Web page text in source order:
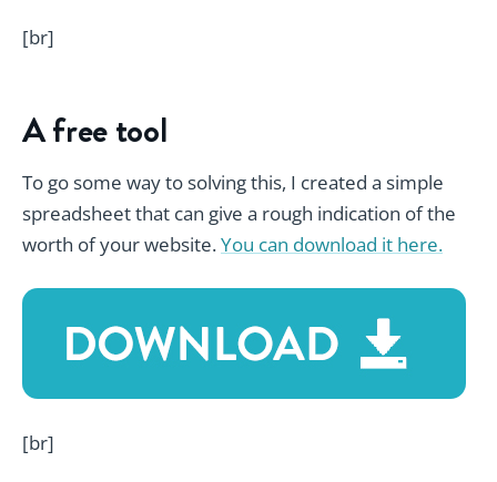
[br]
A free tool
To go some way to solving this, I created a simple
spreadsheet that can give a rough indication of the
worth of your website.You can download it here.
[br]